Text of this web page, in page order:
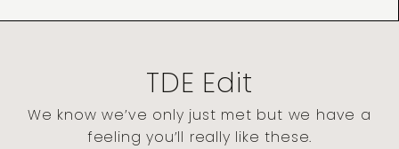
TDE Edit
We know we’ve only just met but we have a
feeling you’ll really like these.